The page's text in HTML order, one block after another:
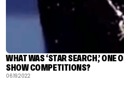
WHAT WAS ‘STAR SEARCH,’ ONE
SHOW COMPETITIONS?
06.19.2022